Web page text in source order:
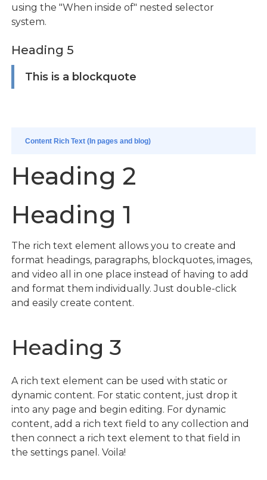
using the "When inside of" nested selector
system.
Heading 5
This is a blockquote
Content Rich Text (In pages and blog)
Heading 2
Heading 1
The rich text element allows you to create and
format headings, paragraphs, blockquotes, images,
and video all in one place instead of having to add
and format them individually. Just double-click
and easily create content.
Heading 3
A rich text element can be used with static or
dynamic content. For static content, just drop it
into any page and begin editing. For dynamic
content, add a rich text field to any collection and
then connect a rich text element to that field in
the settings panel. Voila!